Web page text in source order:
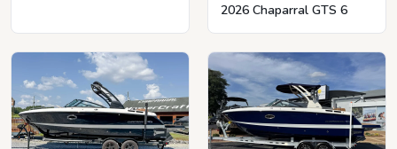
2026 Chaparral GTS 6